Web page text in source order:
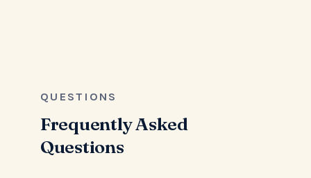
QUESTIONS
Frequently Asked
Questions